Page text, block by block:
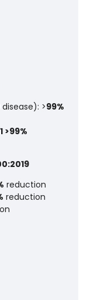
>99%
>99%
reduction
reduction